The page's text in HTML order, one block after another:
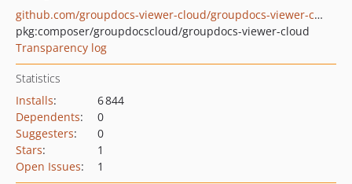
github.com/groupdocs-viewer-cloud/groupdocs-viewer-cloud-php
pkg:composer/groupdocscloud/groupdocs-viewer-cloud
Transparency log
Statistics
Installs:
6 844
Dependents:
0
Suggesters:
0
Stars:
1
Open Issues: 1